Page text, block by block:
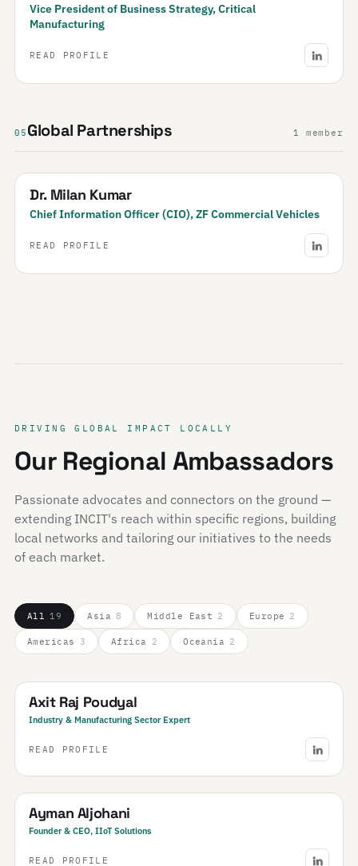
Vice President of Business Strategy, Critical
Manufacturing
READ PROFILE
05 Global Partnerships 1 member
Dr. Milan Kumar
Chief Information Officer (CIO), ZF Commercial Vehicles
READ PROFILE
DRIVING GLOBAL IMPACT LOCALLY
Our Regional Ambassadors
Passionate advocates and connectors on the ground —
extending INCIT's reach within specific regions, building
local networks and tailoring our initiatives to the needs
of each market.
All 19 Asia 8 Middle East 2 Europe 2
Americas 3 Africa 2 Oceania 2
Axit Raj Poudyal
Industry & Manufacturing Sector Expert
READ PROFILE
Saudi Arabia
Ayman Aljohani
Founder & CEO, IIoT Solutions
READ PROFILE